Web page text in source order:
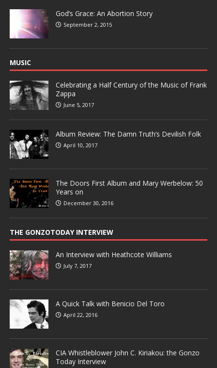
God’s Grace: An Abortion Story
September 2, 2015
MUSIC
Celebrating a Half Century of the Music of Frank
Zappa
June 5, 2017
Album Review: The Damn Truth’s Devilish Folk
April 10, 2017
The Doors First Album and Mary Werbelow: 50
Years on
December 30, 2016
THE GONZOTODAY INTERVIEW
An Interview with Heathcote Williams
July 7, 2017
A Quick Talk with Benicio Del Toro
April 22, 2016
CIA Whistleblower John C. Kiriakou: the Gonzo
Today Interview